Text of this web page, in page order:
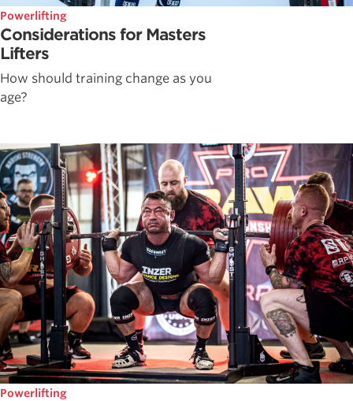
Powerlifting
Considerations for Masters
Lifters
How should training change as you
age?
Powerlifting